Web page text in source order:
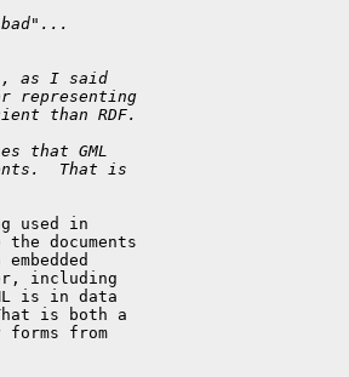
as I said
representing
than RDF.
that GML
That is
used in
documents
including
is in data
is both a
from